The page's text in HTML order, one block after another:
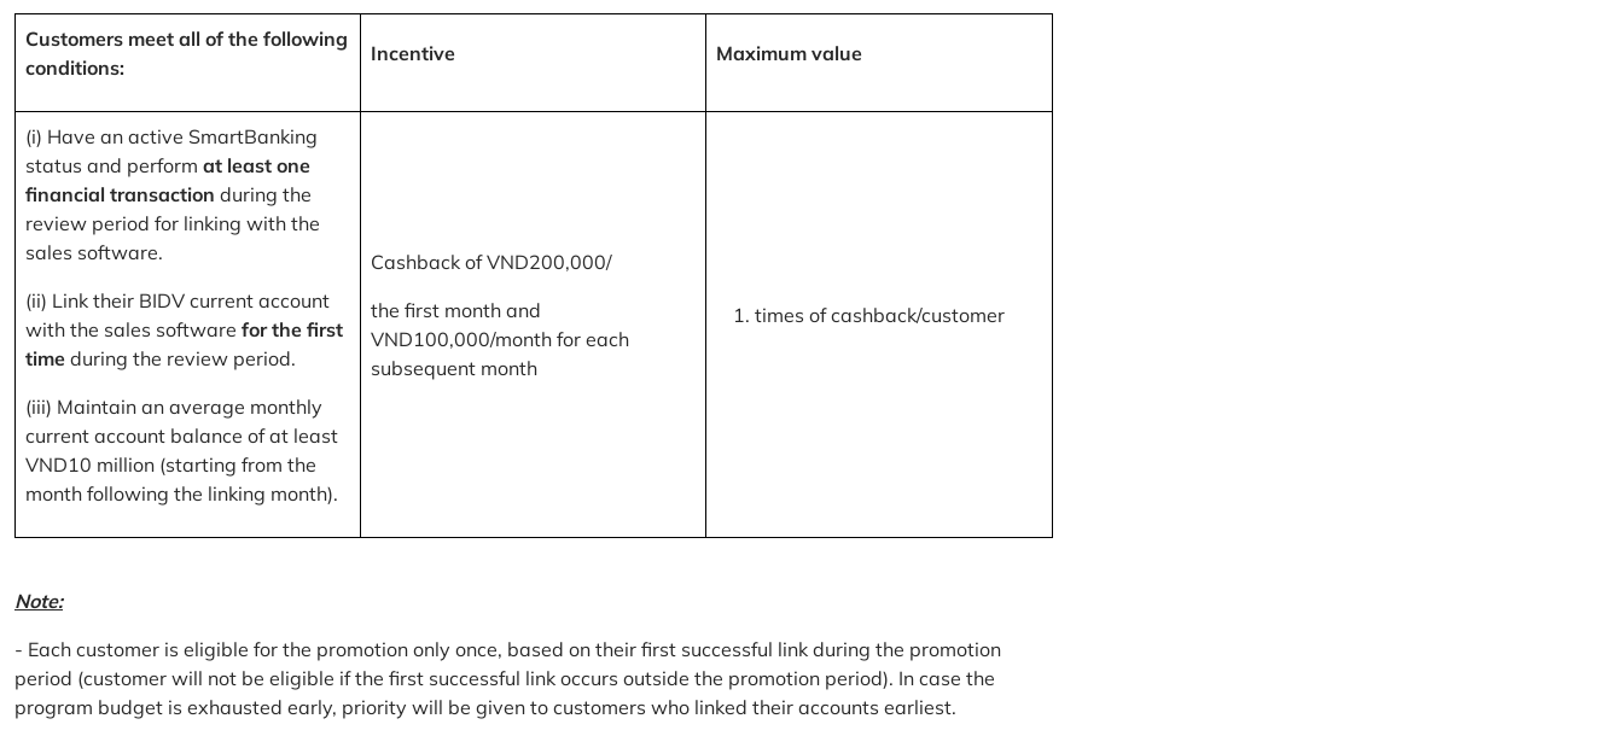
Customers meet all of the following
conditions:
Incentive Maximum value
(i) Have an active SmartBanking
status and perform at least one
financial transaction during the
review period for linking with the
sales software.
(ii) Link their BIDV current account
with the sales software for the first
time during the review period.
(iii) Maintain an average monthly
current account balance of at least
VND10 million (starting from the
month following the linking month).
Cashback of VND200,000/
the first month and
VND100,000/month for each
subsequent month
times of cashback/customer
Note:
- Each customer is eligible for the promotion only once, based on their first successful link during the promotion
period (customer will not be eligible if the first successful link occurs outside the promotion period). In case the
program budget is exhausted early, priority will be given to customers who linked their accounts earliest.